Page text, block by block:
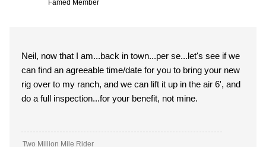
Famed Member
Neil, now that I am...back in town...per se...let's see if we
can find an agreeable time/date for you to bring your new
rig over to my ranch, and we can lift it up in the air 6', and
do a full inspection...for your benefit, not mine.
Two Million Mile Rider